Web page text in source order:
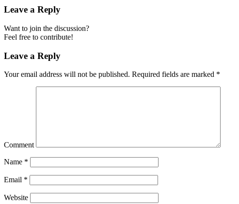
Leave a Reply
Want to join the discussion?
Feel free to contribute!
Leave a Reply
Your email address will not be published. Required fields are marked *
Comment
Name *
Email *
Website